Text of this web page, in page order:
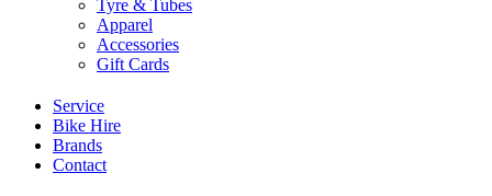
Tyre & Tubes
Apparel
Accessories
Gift Cards
Service
Bike Hire
Brands
Contact